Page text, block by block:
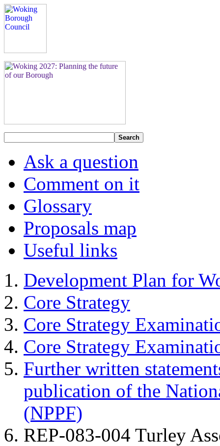
Search
Ask a question
Comment on it
Glossary
Proposals map
Useful links
Development Plan for
Core Strategy
Core Strategy
Core Strategy
Further written
publication of the
(NPPF)
REP-083-004 Turley